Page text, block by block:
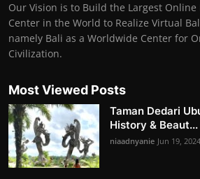
Our Vision is to Build the Largest
Center in the World to Realize Virtual
namely Bali as a Worldwide Center for
Civilization.
Most Viewed Posts
Taman Dedari
History & Beaut...
niaadnyanie Jun 19, 2024